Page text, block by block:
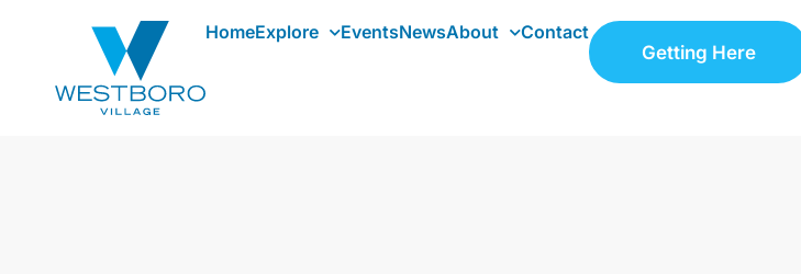
HomeExplore EventsNewsAbout
Contact
Getting Here